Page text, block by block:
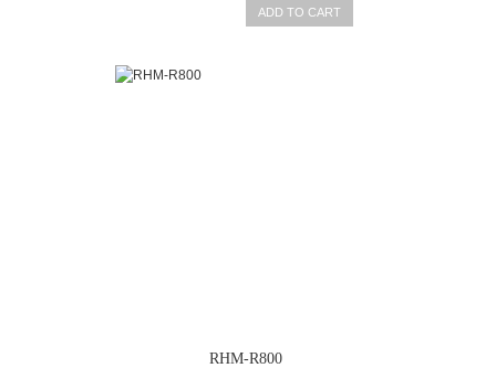
ADD TO CART
RHM-R800